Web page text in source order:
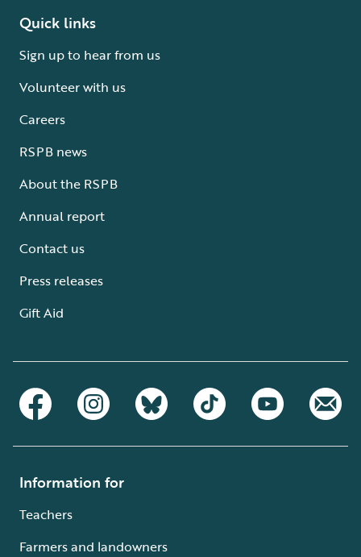
Quick links
Sign up to hear from us
Volunteer with us
Careers
RSPB news
About the RSPB
Annual report
Contact us
Press releases
Gift Aid
Information for
Teachers
Farmers and landowners